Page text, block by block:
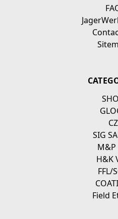
CZ
SIG
M&P
H&K
FFL/
Field